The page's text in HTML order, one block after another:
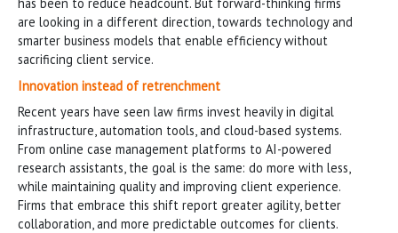
are looking in a different direction, towards technology and
smarter business models that enable efficiency without
sacrificing client service.
Innovation instead of retrenchment
Recent years have seen law firms invest heavily in digital
infrastructure, automation tools, and cloud-based systems.
From online case management platforms to AI-powered
research assistants, the goal is the same: do more with less,
while maintaining quality and improving client experience.
Firms that embrace this shift report greater agility, better
collaboration, and more predictable outcomes for clients.